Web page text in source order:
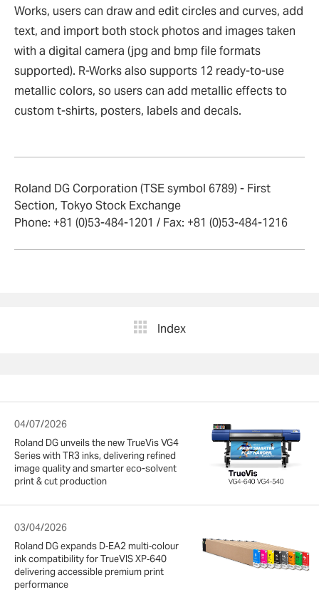
Works, users can draw and edit circles and curves, add
text, and import both stock photos and images taken
with a digital camera (jpg and bmp file formats
supported). R-Works also supports 12 ready-to-use
metallic colors, so users can add metallic effects to
custom t-shirts, posters, labels and decals.
Roland DG Corporation (TSE symbol 6789) - First
Section, Tokyo Stock Exchange
Phone: +81 (0)53-484-1201 / Fax: +81 (0)53-484-1216
Index
04/07/2026
Roland DG unveils the new TrueVis VG4
Series with TR3 inks, delivering refined
image quality and smarter eco-solvent
print & cut production
03/04/2026
Roland DG expands D‑EA2 multi‑colour
ink compatibility for TrueVIS XP‑640
delivering accessible premium print
performance